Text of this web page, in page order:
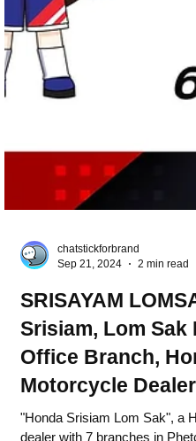
Sep 21, 2024
2 min read
SRISAYAM
Srisiam, Lom Sak
Office Branch,
Motorcycle Dealer